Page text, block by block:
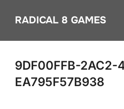
RADICAL 8 GAMES
9DF00FFB-2AC2-
EA795F57B938